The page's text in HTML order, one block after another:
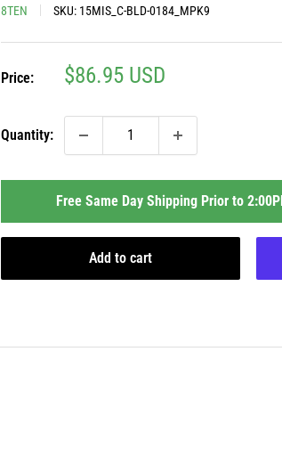
8TEN SKU: 15MIS_C-BLD-0184_MPK9
Price:
Sale
$86.95 USD
Quantity:
Free Same Day Shipping Prior to
Add to cart